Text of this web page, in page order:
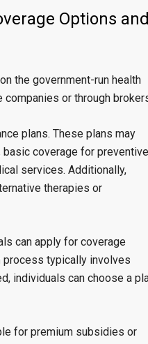
Options
the government-run health
or through
plans. These plans may
coverage for preventive
services. Additionally,
therapies or
can apply for coverage
process typically involves
individuals can choose a
for premium subsidies or